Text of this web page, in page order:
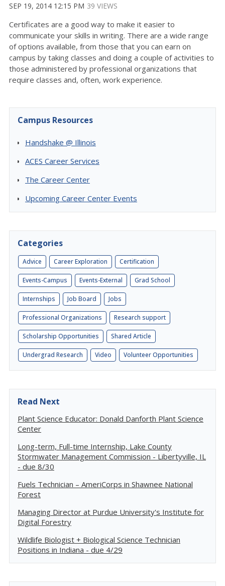
SEP 19, 2014 12:15 PM 39 VIEWS
Certificates are a good way to make it easier to
communicate your skills in writing. There are a wide range
of options available, from those that you can earn on
campus by taking classes and doing a couple of activities to
those administered by professional organizations that
require classes and, often, work experience.
Campus Resources
Handshake @ Illinois
ACES Career Services
The Career Center
Upcoming Career Center Events
Categories
Advice Career Exploration Certification
Events-Campus Events-External Grad School
Internships Job Board Jobs
Professional Organizations Research support
Scholarship Opportunities Shared Article
Undergrad Research Video Volunteer Opportunities
Read Next
Plant Science Educator: Donald Danforth Plant Science
Center
Long-term, Full-time Internship, Lake County
Stormwater Management Commission - Libertyville, IL
- due 8/30
Fuels Technician – AmeriCorps in Shawnee National
Forest
Managing Director at Purdue University's Institute for
Digital Forestry
Wildlife Biologist + Biological Science Technician
Positions in Indiana - due 4/29